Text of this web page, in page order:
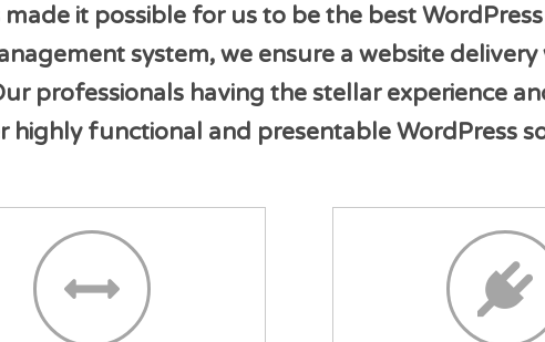
it possible for us to be the best
system, we ensure a website
professionals having the stellar experience
highly functional and presentable WordPress